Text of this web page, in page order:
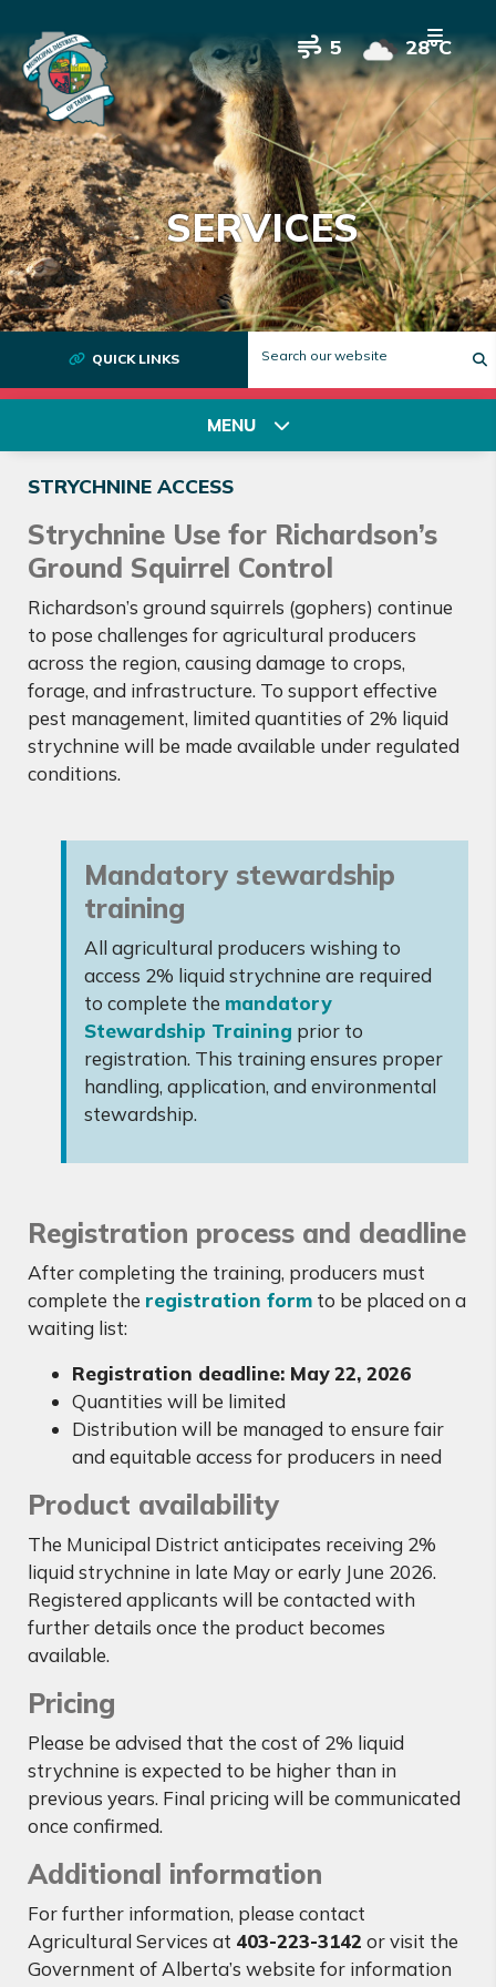
5 28°C
SERVICES
MENU
STRYCHNINE ACCESS
Strychnine Use for Richardson’s
Ground Squirrel Control
Richardson’s ground squirrels (gophers) continue
to pose challenges for agricultural producers
across the region, causing damage to crops,
forage, and infrastructure. To support effective
pest management, limited quantities of 2% liquid
strychnine will be made available under regulated
conditions.
Mandatory stewardship
training
All agricultural producers wishing to
access 2% liquid strychnine are required
to complete the mandatory
Stewardship Training prior to
registration. This training ensures proper
handling, application, and environmental
stewardship.
Registration process and deadline
After completing the training, producers must
complete the registration form to be placed on a
waiting list:
Registration deadline: May 22, 2026
Quantities will be limited
Distribution will be managed to ensure fair
and equitable access for producers in need
Product availability
The Municipal District anticipates receiving 2%
liquid strychnine in late May or early June 2026.
Registered applicants will be contacted with
further details once the product becomes
available.
Pricing
Please be advised that the cost of 2% liquid
strychnine is expected to be higher than in
previous years. Final pricing will be communicated
once confirmed.
Additional information
For further information, please contact
Agricultural Services at 403-223-3142 or visit the
Government of Alberta’s website for information
QUICK LINKS